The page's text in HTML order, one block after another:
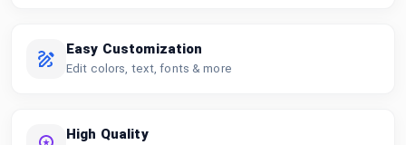
Easy Customization
Edit colors, text, fonts & more
High Quality